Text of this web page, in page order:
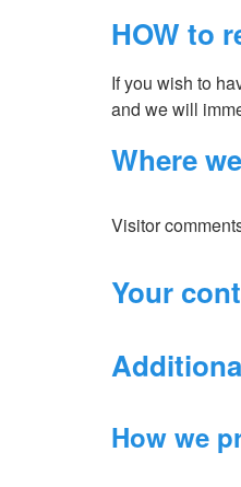
HOW to
If you wish to
and we will
Where
Visitor
Your
How we